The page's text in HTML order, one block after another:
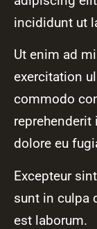
incididunt ut
Ut enim ad
exercitation
commodo
dolore eu
Excepteur
sunt in culpa
est laborum.